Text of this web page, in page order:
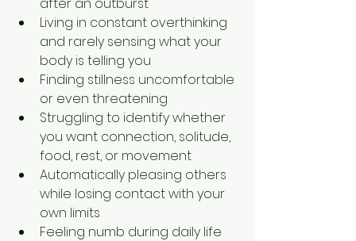
Living in constant overthinking
and rarely sensing what your
body is telling you
Finding stillness uncomfortable
or even threatening
Struggling to identify whether
you want connection, solitude,
food, rest, or movement
Automatically pleasing others
while losing contact with your
own limits
Feeling numb during daily life